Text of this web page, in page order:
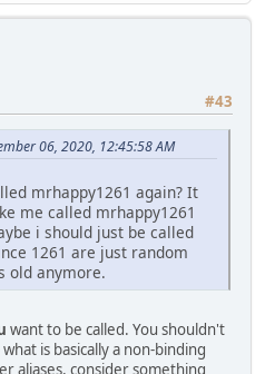
#43
06, 2020, 12:45:58 AM
mrhappy1261 again? It
me called mrhappy1261
i should just be called
1261 are just random
old anymore.
want to be called. You shouldn't
is basically a non-binding
aliases, consider something